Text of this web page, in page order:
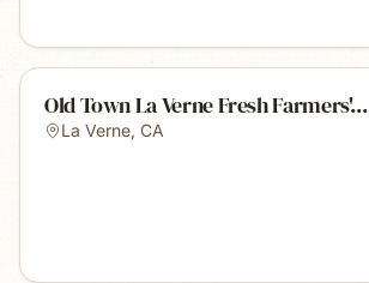
Old Town La Verne Fresh Farmers'...
La Verne, CA